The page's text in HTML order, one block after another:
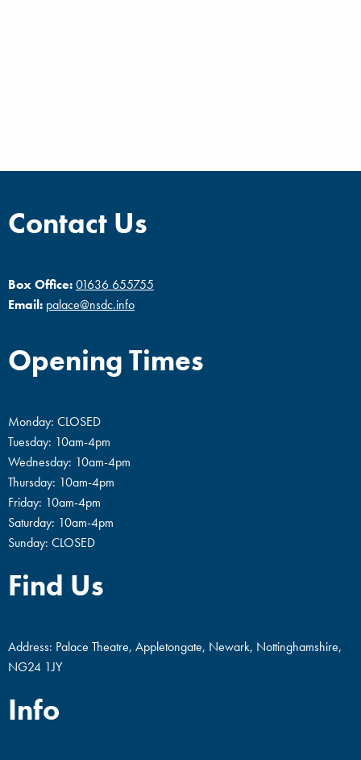
Contact Us
Box Office:01636 655755
Email: palace@nsdc.info
Opening Times
Monday: CLOSED
Tuesday: 10am-4pm
Wednesday: 10am-4pm
Thursday: 10am-4pm
Friday: 10am-4pm
Saturday: 10am-4pm
Sunday: CLOSED
Find Us
Address: Palace Theatre, Appletongate, Newark, Nottinghamshire,
NG24 1JY
Info